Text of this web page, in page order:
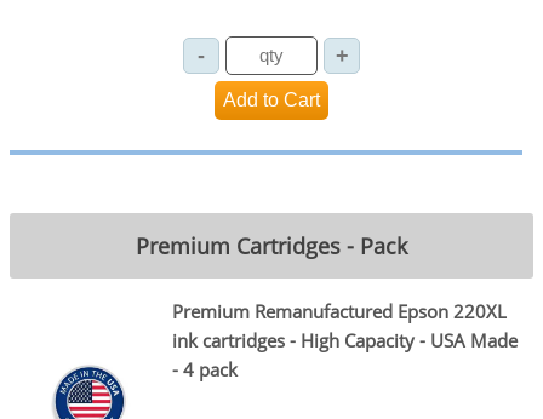
Premium Cartridges - Pack
Premium Remanufactured Epson 220XL
ink cartridges - High Capacity - USA Made
- 4 pack